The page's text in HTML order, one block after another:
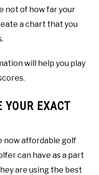
not of how far your
a chart that you
will help you play
YOUR EXACT
now affordable golf
can have as a part
are using the best